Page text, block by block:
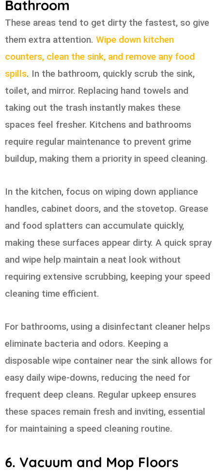
Bathroom
These areas tend to get dirty the fastest, so give
them extra attention. Wipe down kitchen
counters, clean the sink, and remove any food
spills. In the bathroom, quickly scrub the sink,
toilet, and mirror. Replacing hand towels and
taking out the trash instantly makes these
spaces feel fresher. Kitchens and bathrooms
require regular maintenance to prevent grime
buildup, making them a priority in speed cleaning.
In the kitchen, focus on wiping down appliance
handles, cabinet doors, and the stovetop. Grease
and food splatters can accumulate quickly,
making these surfaces appear dirty. A quick spray
and wipe help maintain a neat look without
requiring extensive scrubbing, keeping your speed
cleaning time efficient.
For bathrooms, using a disinfectant cleaner helps
eliminate bacteria and odors. Keeping a
disposable wipe container near the sink allows for
easy daily wipe-downs, reducing the need for
frequent deep cleans. Regular upkeep ensures
these spaces remain fresh and inviting, essential
for maintaining a speed cleaning routine.
6. Vacuum and Mop Floors